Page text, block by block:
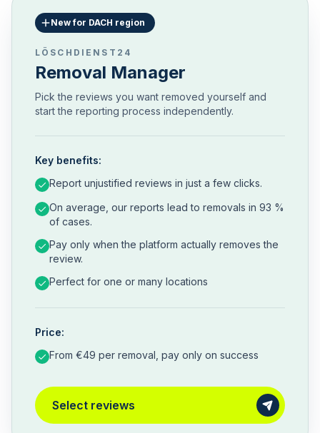
New for DACH region
LÖSCHDIENST24
Removal Manager
Pick the reviews you want removed yourself and
start the reporting process independently.
Key benefits:
Report unjustified reviews in just a few clicks.
On average, our reports lead to removals in 93 %
of cases.
Pay only when the platform actually removes the
review.
Perfect for one or many locations
Price:
From €49 per removal, pay only on success
Select reviews